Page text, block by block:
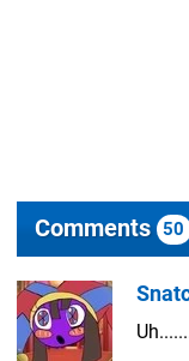
Comments 50